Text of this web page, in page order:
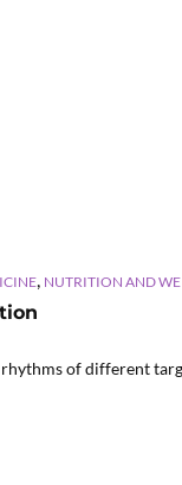
NUTRITION AND
of different